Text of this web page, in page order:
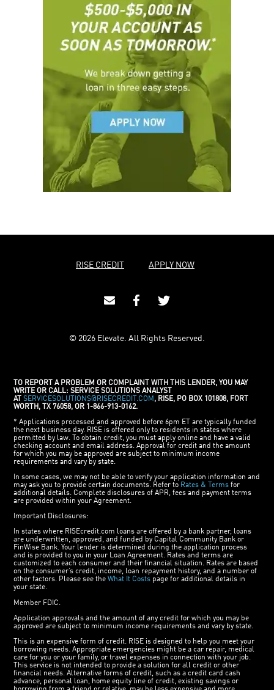
RISE CREDIT APPLY NOW
© 2026 Elevate. All Rights Reserved.
TO REPORT A PROBLEM OR COMPLAINT WITH THIS LENDER, YOU MAY
WRITE OR CALL: SERVICE SOLUTIONS ANALYST
AT
SERVICESOLUTIONS@RISECREDIT.COM , RISE, PO BOX 101808, FORT
WORTH, TX 76058, OR 1-866-913-0162.
* Applications processed and approved before 6pm ET are typically funded
the next business day. RISE is offered only to residents in states where
permitted by law. To obtain credit, you must apply online and have a valid
checking account and email address. Approval for credit and the amount
for which you may be approved are subject to minimum income
requirements and vary by state.
In some cases, we may not be able to verify your application information and
may ask you to provide certain documents. Refer to Rates & Terms for
additional details. Complete disclosures of APR, fees and payment terms
are provided within your Agreement.
Important Disclosures:
In states where RISEcredit.com loans are offered by a bank partner, loans
are underwritten, approved, and funded by Capital Community Bank or
FinWise Bank. Your lender is determined during the application process
and is provided to you in your Loan Agreement. Rates and terms are
customized to each consumer and their financial situation. Rates are based
on the consumer’s credit, income, loan repayment history, and a number of
other factors. Please see theWhat It Costs page for additional details in
your state.
Member FDIC.
Application approvals and the amount of any credit for which you may be
approved are subject to minimum income requirements and vary by state.
This is an expensive form of credit. RISE is designed to help you meet your
borrowing needs. Appropriate emergencies might be a car repair, medical
care for you or your family, or travel expenses in connection with your job.
This service is not intended to provide a solution for all credit or other
financial needs. Alternative forms of credit, such as a credit card cash
advance, personal loan, home equity line of credit, existing savings or